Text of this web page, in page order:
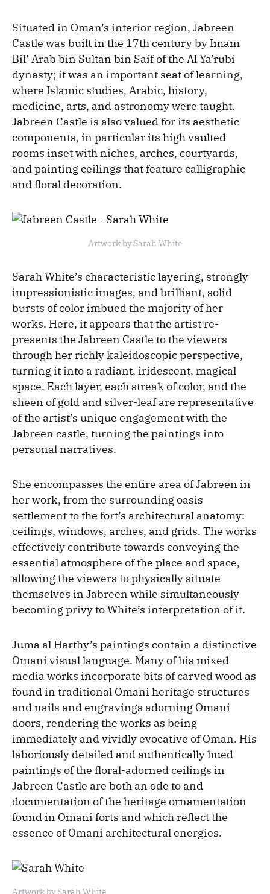
Situated in Oman’s interior region, Jabreen
Castle was built in the 17th century by Imam
Bil’ Arab bin Sultan bin Saif of the Al Ya’rubi
dynasty; it was an important seat of learning,
where Islamic studies, Arabic, history,
medicine, arts, and astronomy were taught.
Jabreen Castle is also valued for its aesthetic
components, in particular its high vaulted
rooms inset with niches, arches, courtyards,
and painting ceilings that feature calligraphic
and floral decoration.
Artwork by Sarah White
Sarah White’s characteristic layering, strongly
impressionistic images, and brilliant, solid
bursts of color imbued the majority of her
works. Here, it appears that the artist re-
presents the Jabreen Castle to the viewers
through her richly kaleidoscopic perspective,
turning it into a radiant, iridescent, magical
space. Each layer, each streak of color, and the
sheen of gold and silver-leaf are representative
of the artist’s unique engagement with the
Jabreen castle, turning the paintings into
personal narratives.
She encompasses the entire area of Jabreen in
her work, from the surrounding oasis
settlement to the fort’s architectural anatomy:
ceilings, windows, arches, and grids. The works
effectively contribute towards conveying the
essential atmosphere of the place and space,
allowing the viewers to physically situate
themselves in Jabreen while simultaneously
becoming privy to White’s interpretation of it.
Juma al Harthy’s paintings contain a distinctive
Omani visual language. Many of his mixed
media works incorporate bits of carved wood as
found in traditional Omani heritage structures
and nails and engravings adorning Omani
doors, rendering the works as being
immediately and vividly evocative of Oman. His
laboriously detailed and authentically hued
paintings of the floral-adorned ceilings in
Jabreen Castle are both an ode to and
documentation of the heritage ornamentation
found in Omani forts and which reflect the
essence of Omani architectural energies.
Artwork by Sarah White